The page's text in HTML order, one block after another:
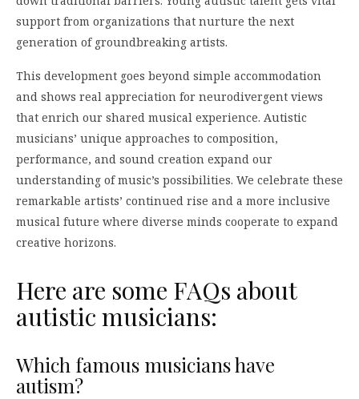
support from organizations that nurture the next
generation of groundbreaking artists.
This development goes beyond simple accommodation
and shows real appreciation for neurodivergent views
that enrich our shared musical experience. Autistic
musicians’ unique approaches to composition,
performance, and sound creation expand our
understanding of music’s possibilities. We celebrate these
remarkable artists’ continued rise and a more inclusive
musical future where diverse minds cooperate to expand
creative horizons.
Here are some FAQs about
autistic musicians:
Which famous musicians have
autism?